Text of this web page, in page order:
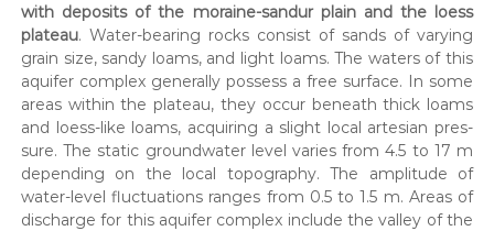
with deposits of the moraine-san­dur plain and the loess
plateau. Water-bear­ing rocks con­sist of sands of vary­ing
grain size, sandy loams, and light loams. The waters of this
aquifer com­plex gen­er­al­ly pos­sess a free sur­face. In some
areas with­in the plateau, they occur beneath thick loams
and loess-like loams, acquir­ing a slight local arte­sian pres­
sure. The sta­t­ic ground­wa­ter lev­el varies from 4.5 to 17 m
depend­ing on the local topog­ra­phy. The ampli­tude of
water-lev­el fluc­tu­a­tions ranges from 0.5 to 1.5 m. Areas of
dis­charge for this aquifer com­plex include the val­ley of the